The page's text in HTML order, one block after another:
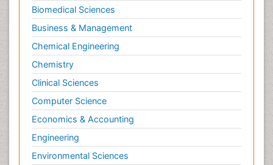
Biomedical Sciences
Business & Management
Chemical Engineering
Chemistry
Clinical Sciences
Computer Science
Economics & Accounting
Engineering
Environmental Sciences